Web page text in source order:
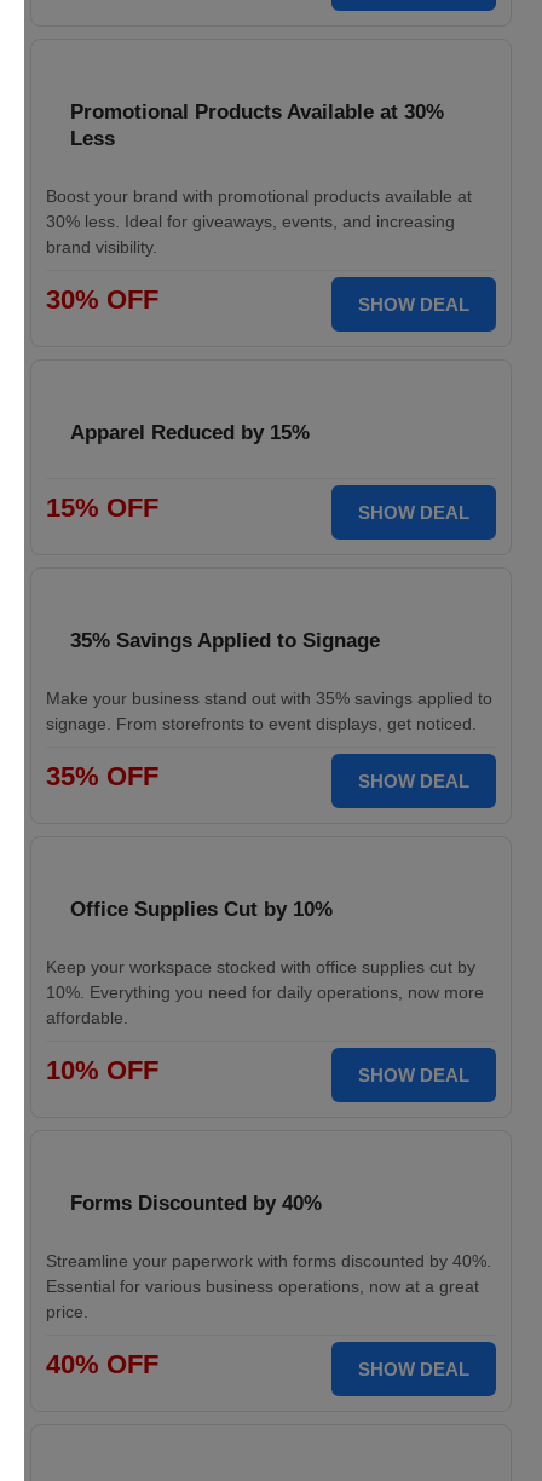
Promotional Products Available at 30%
Less
Boost your brand with promotional products available at
30% less. Ideal for giveaways, events, and increasing
brand visibility.
30% OFF SHOW DEAL
Apparel Reduced by 15%
15% OFF SHOW DEAL
35% Savings Applied to Signage
Make your business stand out with 35% savings applied to
signage. From storefronts to event displays, get noticed.
35% OFF SHOW DEAL
Office Supplies Cut by 10%
Keep your workspace stocked with office supplies cut by
10%. Everything you need for daily operations, now more
affordable.
10% OFF SHOW DEAL
Forms Discounted by 40%
Streamline your paperwork with forms discounted by 40%.
Essential for various business operations, now at a great
price.
40% OFF SHOW DEAL